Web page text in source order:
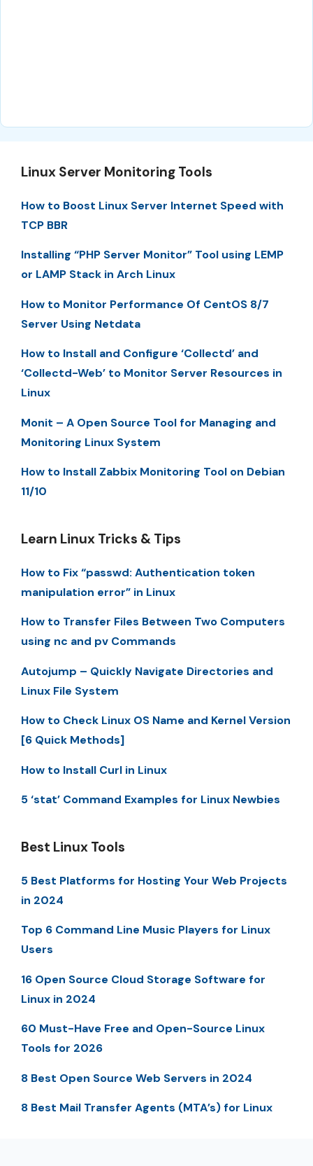
Linux Server Monitoring Tools
How to Boost Linux Server Internet Speed with
TCP BBR
Installing “PHP Server Monitor” Tool using LEMP
or LAMP Stack in Arch Linux
How to Monitor Performance Of CentOS 8/7
Server Using Netdata
How to Install and Configure ‘Collectd’ and
‘Collectd-Web’ to Monitor Server Resources in
Linux
Monit – A Open Source Tool for Managing and
Monitoring Linux System
How to Install Zabbix Monitoring Tool on Debian
11/10
Learn Linux Tricks & Tips
How to Fix “passwd: Authentication token
manipulation error” in Linux
How to Transfer Files Between Two Computers
using nc and pv Commands
Autojump – Quickly Navigate Directories and
Linux File System
How to Check Linux OS Name and Kernel Version
[6 Quick Methods]
How to Install Curl in Linux
5 ‘stat’ Command Examples for Linux Newbies
Best Linux Tools
5 Best Platforms for Hosting Your Web Projects
in 2024
Top 6 Command Line Music Players for Linux
Users
16 Open Source Cloud Storage Software for
Linux in 2024
60 Must-Have Free and Open-Source Linux
Tools for 2026
8 Best Open Source Web Servers in 2024
8 Best Mail Transfer Agents (MTA’s) for Linux